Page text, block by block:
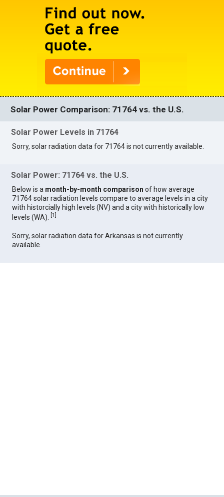
Solar Power Comparison: 71764 vs. the U.S.
Solar Power Levels in 71764
Sorry, solar radiation data for 71764 is not currently available.
Solar Power: 71764 vs. the U.S.
Below is a month-by-month comparison of how average
71764 solar radiation levels compare to average levels in a city
with historcially high levels (NV) and a city with historically low
levels (WA).
[1]
Sorry, solar radiation data for Arkansas is not currently
available.